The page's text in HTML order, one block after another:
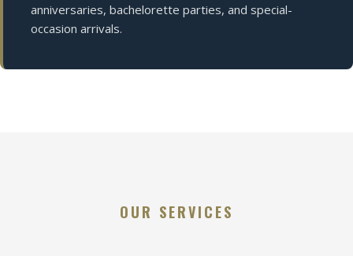
anniversaries, bachelorette parties, and special-
occasion arrivals.
OUR SERVICES